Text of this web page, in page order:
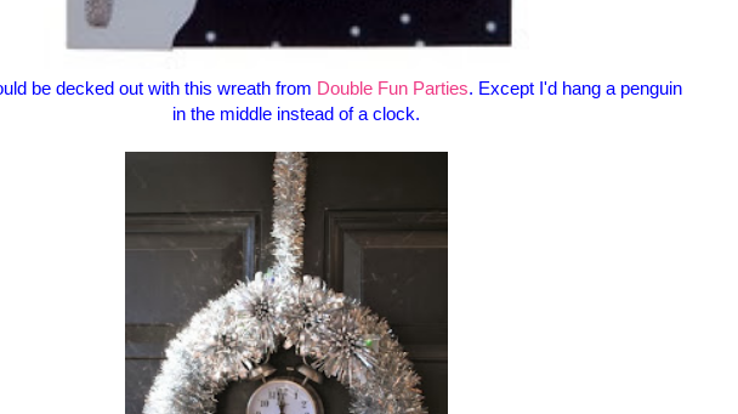
be decked out with this wreath from Double Fun Parties. Except I'd hang a penguin
in the middle instead of a clock.